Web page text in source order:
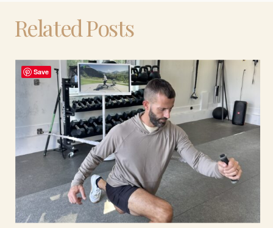
Related Posts
Save